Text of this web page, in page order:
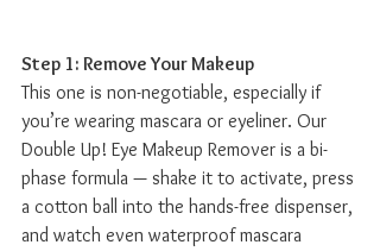
Step 1: Remove Your Makeup
This one is non-negotiable, especially if
you’re wearing mascara or eyeliner. Our
Double Up! Eye Makeup Remover is a bi-
phase formula — shake it to activate, press
a cotton ball into the hands-free dispenser,
and watch even waterproof mascara